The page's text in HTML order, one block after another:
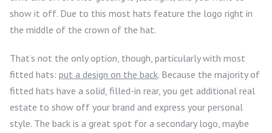
show it off. Due to this most hats feature the logo right in
the middle of the crown of the hat.
That’s not the only option, though, particularly with most
fitted hats: put a design on the back. Because the majority of
fitted hats have a solid, filled-in rear, you get additional real
estate to show off your brand and express your personal
style. The back is a great spot for a secondary logo, maybe